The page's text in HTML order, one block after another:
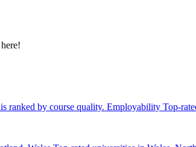
ranked by course quality. Employability Top-